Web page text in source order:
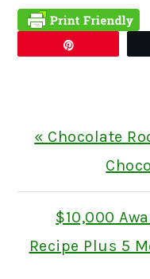
Previous
« Chocolate
Next
Post:
$10,000
Recipe Plus 5